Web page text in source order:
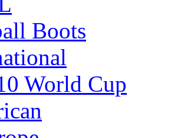
Boots
World Cup